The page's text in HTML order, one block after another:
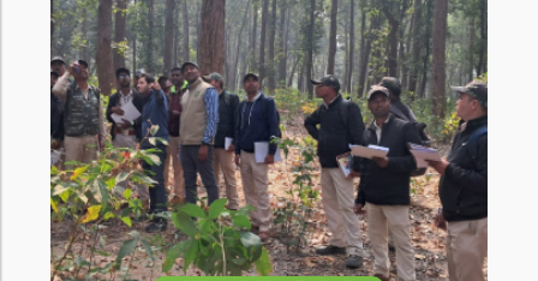
Mitigating human-wildlife
conflict
Increased protection and conservation
efforts will reduce the chances of humans
venturing in the forests and decrease
HWC.